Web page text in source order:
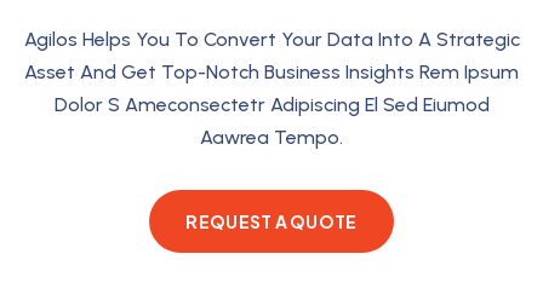
Agilos Helps You To Convert Your Data Into A Strategic
Asset And Get Top-Notch Business Insights Rem Ipsum
Dolor S Ameconsectetr Adipiscing El Sed Eiumod
Aawrea Tempo.
REQUEST A QUOTE